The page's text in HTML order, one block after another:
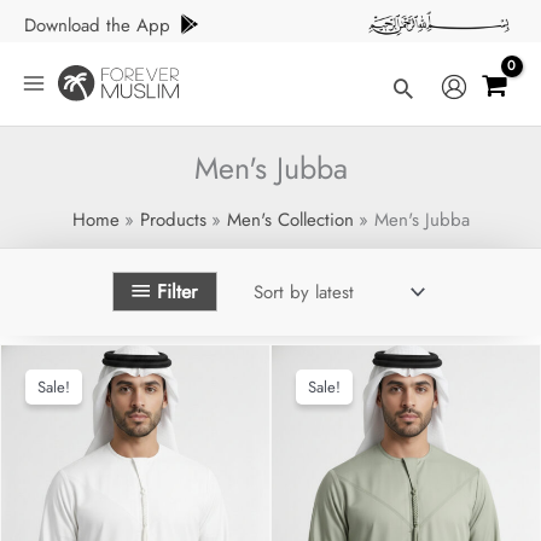
Skip
content
Download the App
Search
Men's Jubba
Home Products Men's Collection Men's Jubba
Filter
Sale! Sale!